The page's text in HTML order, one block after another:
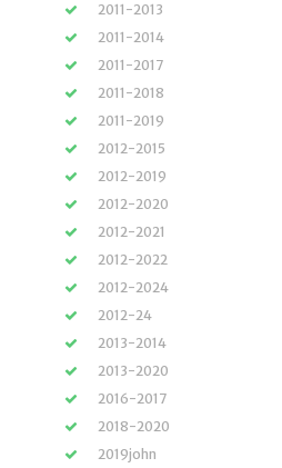
2011-2013
2011-2014
2011-2017
2011-2018
2011-2019
2012-2015
2012-2019
2012-2020
2012-2021
2012-2022
2012-2024
2012-24
2013-2014
2013-2020
2016-2017
2018-2020
2019john